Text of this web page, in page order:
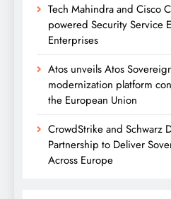
Tech Mahindra and Cisco
powered Security Service
Enterprises
Atos unveils Atos
modernization platform
the European Union
CrowdStrike and Schwarz
Partnership to Deliver
Across Europe